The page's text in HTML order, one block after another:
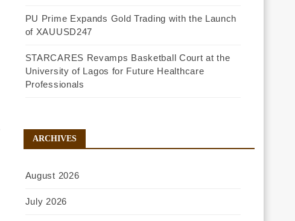
PU Prime Expands Gold Trading with the Launch
of XAUUSD247
STARCARES Revamps Basketball Court at the
University of Lagos for Future Healthcare
Professionals
ARCHIVES
August 2026
July 2026